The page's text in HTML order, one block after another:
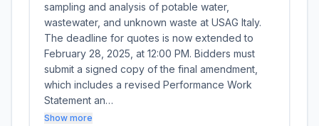
sampling and analysis of potable water,
wastewater, and unknown waste at USAG Italy.
The deadline for quotes is now extended to
February 28, 2025, at 12:00 PM. Bidders must
submit a signed copy of the final amendment,
which includes a revised Performance Work
Statement an…
Show more